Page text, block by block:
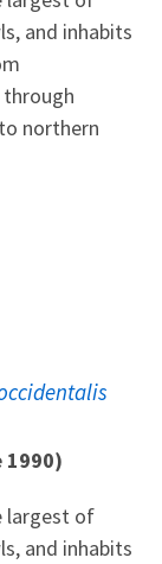
and inhabits
northern
1990)
largest of
and inhabits